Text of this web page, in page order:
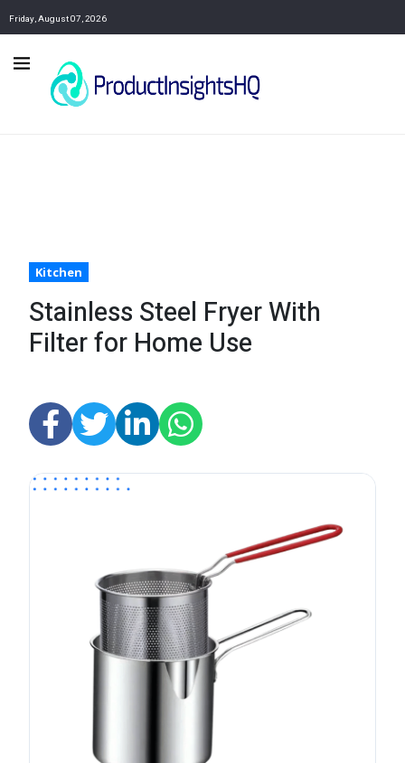
Friday, August 07, 2026
Kitchen
Stainless Steel Fryer With
Filter for Home Use